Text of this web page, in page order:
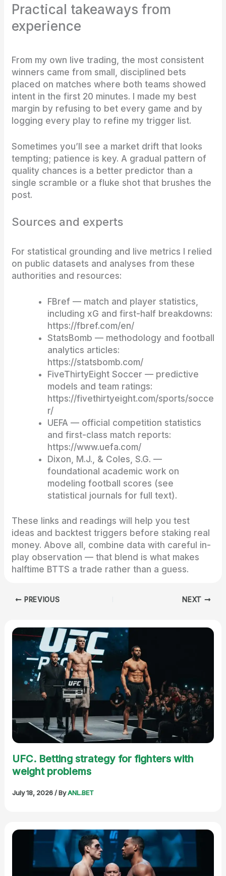
Practical takeaways from
experience
From my own live trading, the most consistent
winners came from small, disciplined bets
placed on matches where both teams showed
intent in the first 20 minutes. I made my best
margin by refusing to bet every game and by
logging every play to refine my trigger list.
Sometimes you’ll see a market drift that looks
tempting; patience is key. A gradual pattern of
quality chances is a better predictor than a
single scramble or a fluke shot that brushes the
post.
Sources and experts
For statistical grounding and live metrics I relied
on public datasets and analyses from these
authorities and resources:
FBref — match and player statistics,
including xG and first-half breakdowns:
https://fbref.com/en/
StatsBomb — methodology and football
analytics articles:
https://statsbomb.com/
FiveThirtyEight Soccer — predictive
models and team ratings:
https://fivethirtyeight.com/sports/socce
r/
UEFA — official competition statistics
and first-class match reports:
https://www.uefa.com/
Dixon, M.J., & Coles, S.G. —
foundational academic work on
modeling football scores (see
statistical journals for full text).
These links and readings will help you test
ideas and backtest triggers before staking real
money. Above all, combine data with careful in-
play observation — that blend is what makes
halftime BTTS a trade rather than a guess.
PREVIOUS NEXT
UFC. Betting strategy for fighters with
weight problems
July 18, 2026/ ByANL.BET